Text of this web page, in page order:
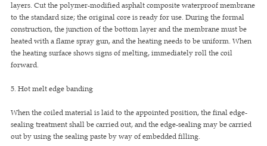
layers. Cut the polymer-modified asphalt composite waterproof membrane
to the standard size; the original core is ready for use. During the formal
construction, the junction of the bottom layer and the membrane must be
heated with a flame spray gun, and the heating needs to be uniform. When
the heating surface shows signs of melting, immediately roll the coil
forward.
5. Hot melt edge banding
When the coiled material is laid to the appointed position, the final edge-
sealing treatment shall be carried out, and the edge-sealing may be carried
out by using the sealing paste by way of embedded filling.